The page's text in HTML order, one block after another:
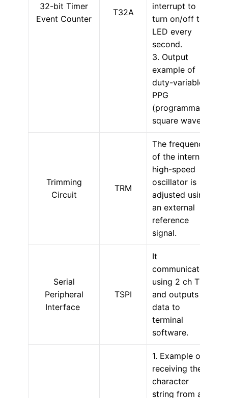
32-bit Timer
Event Counter
T32A
interrupt to
turn on/off the
LED every
second.
3. Output
example of
duty-variable
PPG
(programmable
square wave).
Trimming
Circuit
TRM
The frequency
of the internal
high-speed
oscillator is
adjusted using
an external
reference
signal.
Serial
Peripheral
Interface
TSPI
It
communicates
using 2 ch TSPI
and outputs
data to
terminal
software.
1. Example of
receiving the
character
string from a